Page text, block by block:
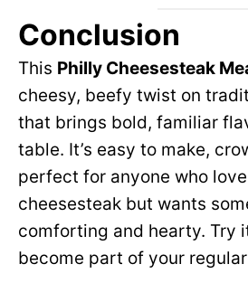
Conclusion
This Philly Cheesesteak
cheesy, beefy twist on
that brings bold, familiar
table. It’s easy to make,
perfect for anyone who
cheesesteak but wants
comforting and hearty. Try
become part of your